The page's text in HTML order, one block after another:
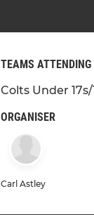
TEAMS ATTENDING
Colts Under 17s/
ORGANISER
Carl Astley